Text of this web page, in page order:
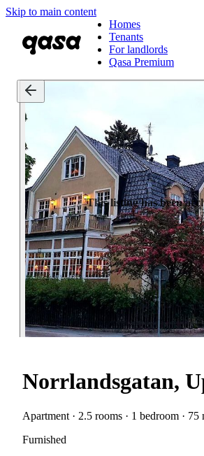
Skip to main content
Homes
Tenants
For landlords
Qasa Premium
This listing has been
Norrlandsgatan,
Apartment · 2.5 rooms · 1 bedroom · 75
Furnished